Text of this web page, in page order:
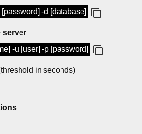
-d [database]
server
-u [user] -p [password]
in seconds)